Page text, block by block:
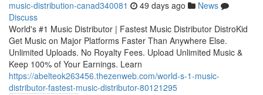
music-distribution-canad340081 49 days ago
News
Discuss
World's #1 Music Distributor | Fastest Music Distributor DistroKid
Get Music on Major Platforms Faster Than Anywhere Else.
Unlimited Uploads. No Royalty Fees. Upload Unlimited Music &
Keep 100% of Your Earnings. Learn
https://abelteok263456.thezenweb.com/world-s-1-music-
distributor-fastest-music-distributor-80121295